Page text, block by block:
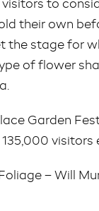
visitors to
their own
the stage for
of flower
Garden
visitors
– Will